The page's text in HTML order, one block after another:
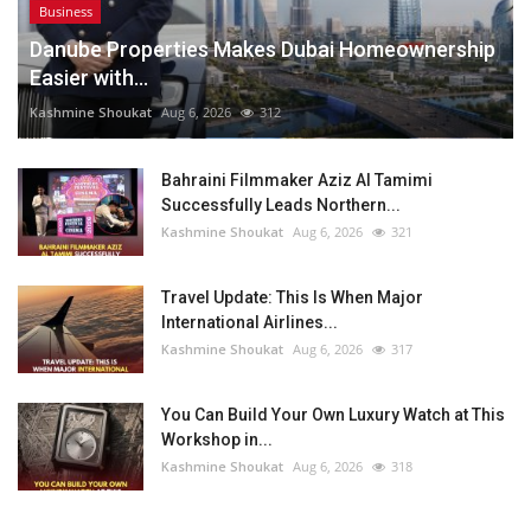
Business
Danube Properties Makes Dubai Homeownership
Easier with...
Kashmine Shoukat Aug 6, 2026 312
Bahraini Filmmaker Aziz Al Tamimi
Successfully Leads Northern...
Kashmine Shoukat Aug 6, 2026 321
Travel Update: This Is When Major
International Airlines...
Kashmine Shoukat Aug 6, 2026 317
You Can Build Your Own Luxury Watch at This
Workshop in...
Kashmine Shoukat Aug 6, 2026 318